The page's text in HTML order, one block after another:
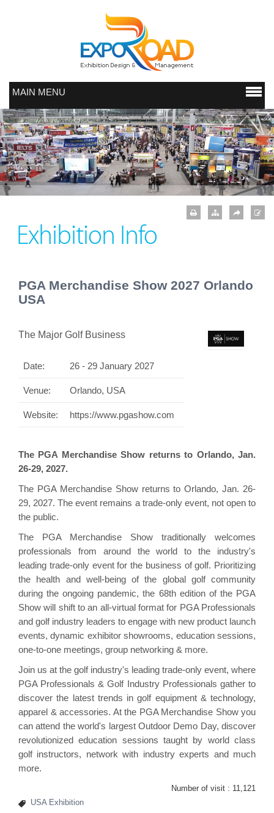
MAIN MENU
Exhibition Info
PGA Merchandise Show 2027 Orlando
USA
The Major Golf Business
Date: 26 - 29 January 2027
Venue: Orlando, USA
Website: https://www.pgashow.com
The PGA Merchandise Show returns to Orlando, Jan.
26-29, 2027.
The PGA Merchandise Show returns to Orlando, Jan. 26-
29, 2027. The event remains a trade-only event, not open to
the public.
The PGA Merchandise Show traditionally welcomes
professionals from around the world to the industry's
leading trade-only event for the business of golf. Prioritizing
the health and well-being of the global golf community
during the ongoing pandemic, the 68th edition of the PGA
Show will shift to an all-virtual format for PGA Professionals
and golf industry leaders to engage with new product launch
events, dynamic exhibitor showrooms, education sessions,
one-to-one meetings, group networking & more.
Join us at the golf industry's leading trade-only event, where
PGA Professionals & Golf Industry Professionals gather to
discover the latest trends in golf equipment & technology,
apparel & accessories. At the PGA Merchandise Show you
can attend the world's largest Outdoor Demo Day, discover
revolutionized education sessions taught by world class
golf instructors, network with industry experts and much
more.
Number of visit : 11,121
USA Exhibition